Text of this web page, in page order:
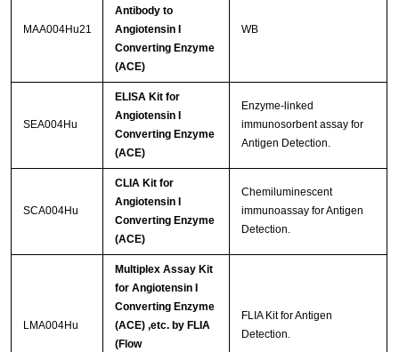
MAA004Hu21
Antibody to
Angiotensin I
Converting Enzyme
(ACE)
WB
SEA004Hu
ELISA Kit for
Angiotensin I
Converting Enzyme
(ACE)
Enzyme-linked
immunosorbent assay for
Antigen Detection.
SCA004Hu
CLIA Kit for
Angiotensin I
Converting Enzyme
(ACE)
Chemiluminescent
immunoassay for Antigen
Detection.
LMA004Hu
Multiplex Assay Kit
for Angiotensin I
Converting Enzyme
(ACE) ,etc. by FLIA
(Flow
FLIA Kit for Antigen
Detection.